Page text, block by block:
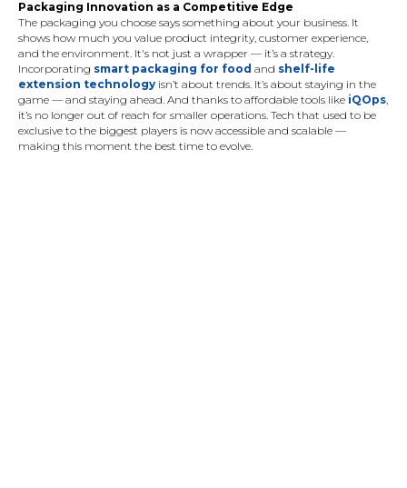
Packaging Innovation as a Competitive Edge
The packaging you choose says something about your business. It
shows how much you value product integrity, customer experience,
and the environment. It's not just a wrapper — it’s a strategy.
Incorporating smart packaging for food and shelf-life
extension technology isn’t about trends. It’s about staying in the
game — and staying ahead. And thanks to affordable tools like iQOps,
it’s no longer out of reach for smaller operations. Tech that used to be
exclusive to the biggest players is now accessible and scalable —
making this moment the best time to evolve.